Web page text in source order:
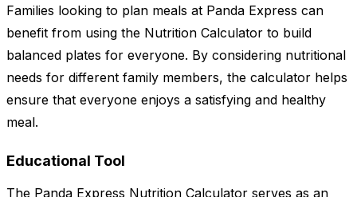
Families looking to plan meals at Panda Express can
benefit from using the Nutrition Calculator to build
balanced plates for everyone. By considering nutritional
needs for different family members, the calculator helps
ensure that everyone enjoys a satisfying and healthy
meal.
Educational Tool
The Panda Express Nutrition Calculator serves as an